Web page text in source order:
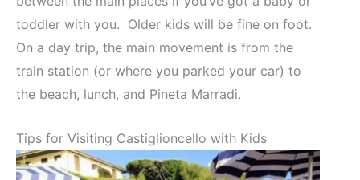
toddler with you. Older kids will be fine on foot.
On a day trip, the main movement is from the
train station (or where you parked your car) to
the beach, lunch, and Pineta Marradi.
Tips for Visiting Castiglioncello with Kids